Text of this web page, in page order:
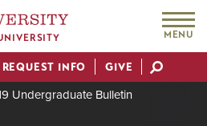
MENU
REQUEST INFO GIVE
Undergraduate Bulletin